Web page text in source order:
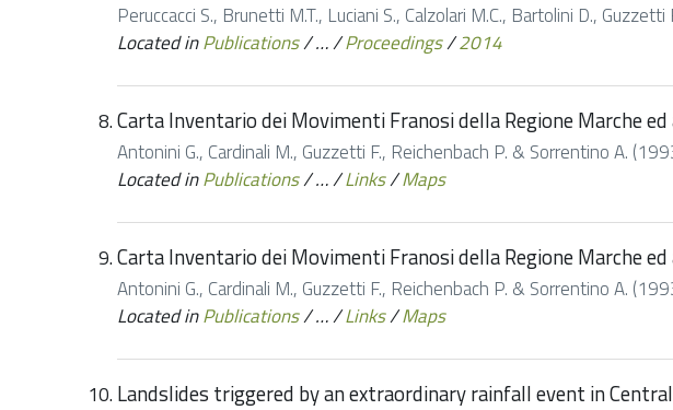
Peruccacci S., Brunetti M.T., Luciani S., Calzolari M.C., Bartolini D.,
Located inPublications/…/Proceedings/2014
Carta Inventario dei Movimenti Franosi della Regione Marche
Antonini G., Cardinali M., Guzzetti F., Reichenbach P. & Sorrentino A.
Located inPublications/…/Links/Maps
Carta Inventario dei Movimenti Franosi della Regione Marche
Antonini G., Cardinali M., Guzzetti F., Reichenbach P. & Sorrentino A.
Located inPublications/…/Links/Maps
Landslides triggered by an extraordinary rainfall event in